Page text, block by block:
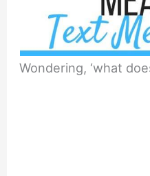
Wondering, ‘what